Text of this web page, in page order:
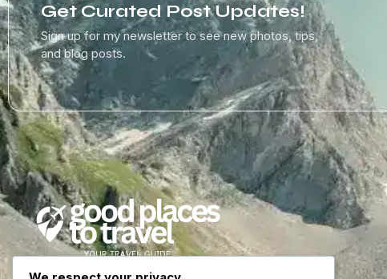
Get Curated Post Updates!
Sign up for my newsletter to see new photos, tips,
and blog posts.